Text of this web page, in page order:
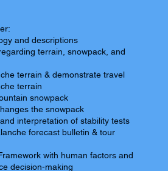
and descriptions
terrain, snowpack, and
terrain & demonstrate travel
terrain
snowpack
the snowpack
interpretation of stability tests
forecast bulletin & tour
with human factors and
decision-making